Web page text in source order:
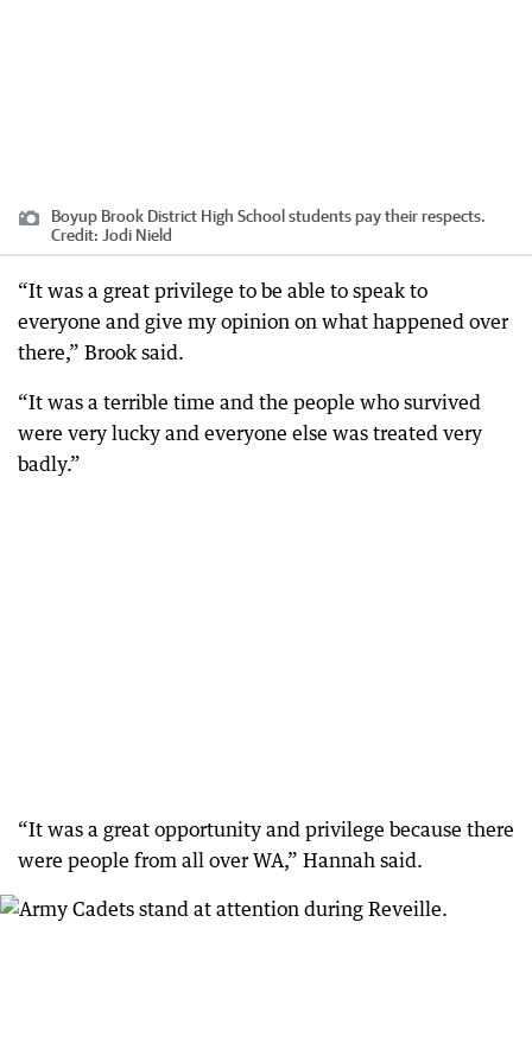
Boyup Brook District High School students pay their respects.
Credit: Jodi Nield
“It was a great privilege to be able to speak to
everyone and give my opinion on what happened over
there,” Brook said.
“It was a terrible time and the people who survived
were very lucky and everyone else was treated very
badly.”
“It was a great opportunity and privilege because there
were people from all over WA,” Hannah said.